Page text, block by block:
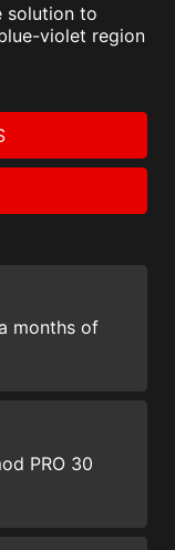
solution to
violet region
months of
PRO 30